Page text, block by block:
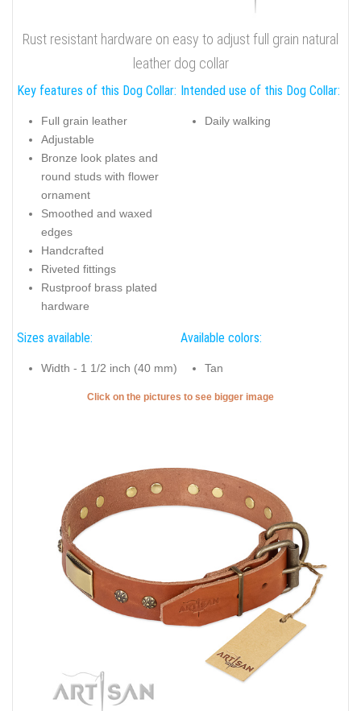
Rust resistant hardware on easy to adjust full grain natural
leather dog collar
Key features of this Dog Collar:
Full grain leather
Adjustable
Bronze look plates and
round studs with flower
ornament
Smoothed and waxed
edges
Handcrafted
Riveted fittings
Rustproof brass plated
hardware
Intended use of this Dog Collar:
Daily walking
Sizes available:
Width - 1 1/2 inch (40 mm)
Available colors:
Tan
Click on the pictures to see bigger image